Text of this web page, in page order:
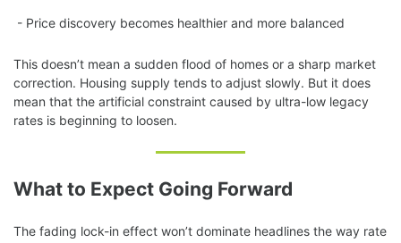
- Price discovery becomes healthier and more balanced
This doesn’t mean a sudden flood of homes or a sharp market
correction. Housing supply tends to adjust slowly. But it does
mean that the artificial constraint caused by ultra-low legacy
rates is beginning to loosen.
What to Expect Going Forward
The fading lock-in effect won’t dominate headlines the way rate